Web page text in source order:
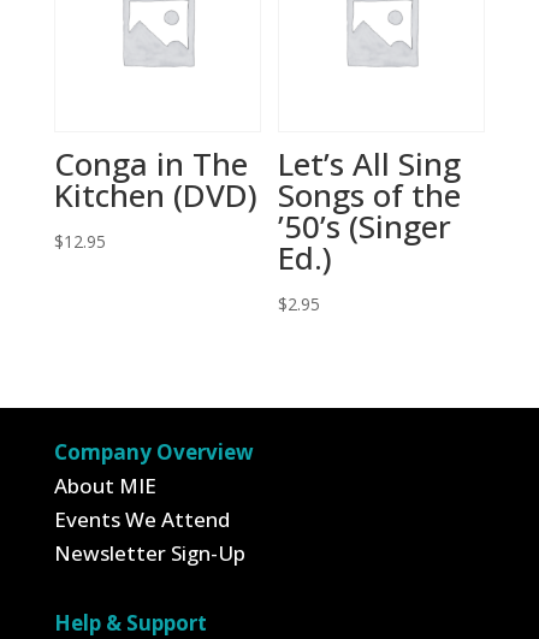
Conga in The
Kitchen (DVD)
$12.95
Let’s All Sing
Songs of the
’50’s (Singer
Ed.)
$2.95
Company Overview
About MIE
Events We Attend
Newsletter Sign-Up
Help & Support